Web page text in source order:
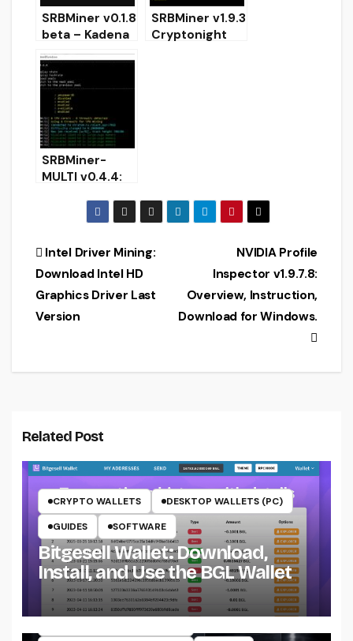
SRBMiner v0.1.8
beta – Kadena
algorithm
added
SRBMiner v1.9.3
Cryptonight
SRBMiner-
MULTI v0.4.4:
Ethash and
Ubqhash
Post
navigation
NVIDIA Profile
Inspector v1.9.7.8:
Overview, Instruction,
Download for Windows.
Intel Driver Mining:
Download Intel HD
Graphics Driver Last
Version
Related Post
CRYPTO WALLETS
DESKTOP WALLETS (PC)
GUIDES
SOFTWARE
Bitgesell Wallet: Download,
Install, and Use the BGL Wallet
CRYPTO MINING ON CPU
CRYPTO MINING ON GPU